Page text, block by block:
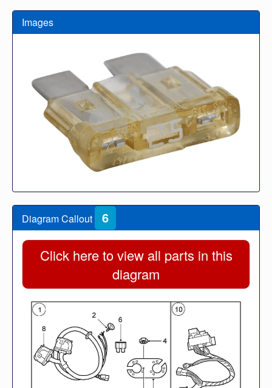
Images
Diagram Callout 6
Click here to view all parts in this
diagram